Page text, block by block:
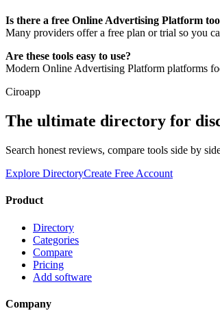
Is there a free Online Advertising Platform
Many providers offer a free plan or trial so you
Are these tools easy to use?
Modern Online Advertising Platform platforms
Ciroapp
The ultimate directory for
Search honest reviews, compare tools side by
Explore DirectoryCreate Free Account
Product
Directory
Categories
Compare
Pricing
Add software
Company